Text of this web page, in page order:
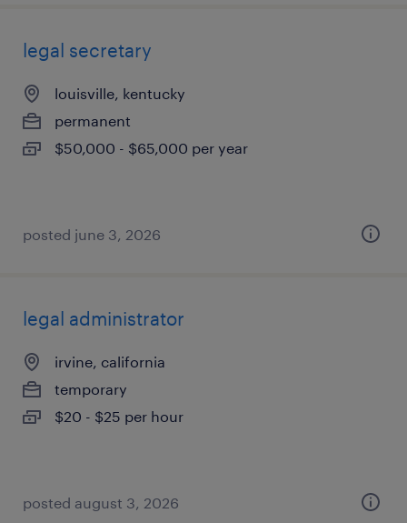
legal secretary
louisville, kentucky
permanent
$50,000 - $65,000 per year
posted june 3, 2026
legal administrator
irvine, california
temporary
$20 - $25 per hour
posted august 3, 2026